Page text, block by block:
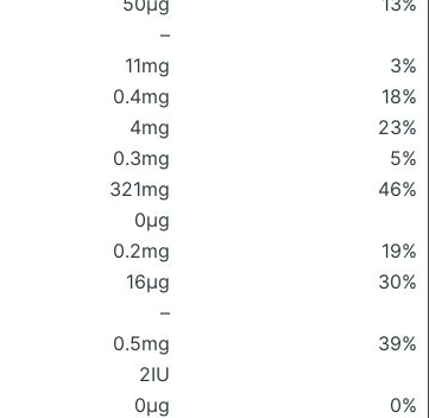
–
11mg
3%
0.4mg
18%
4mg
23%
0.3mg
5%
321mg
46%
0μg
0.2mg
19%
16μg
30%
–
0.5mg
39%
2IU
0μg
0%